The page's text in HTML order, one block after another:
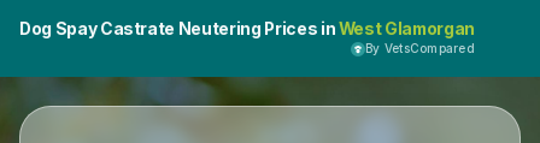
Dog Spay Castrate Neutering Prices inWest Glamorgan
By VetsCompared